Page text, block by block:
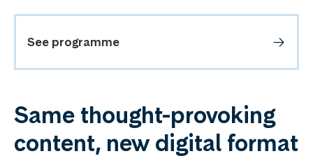
See programme
Same thought-provoking
content, new digital format